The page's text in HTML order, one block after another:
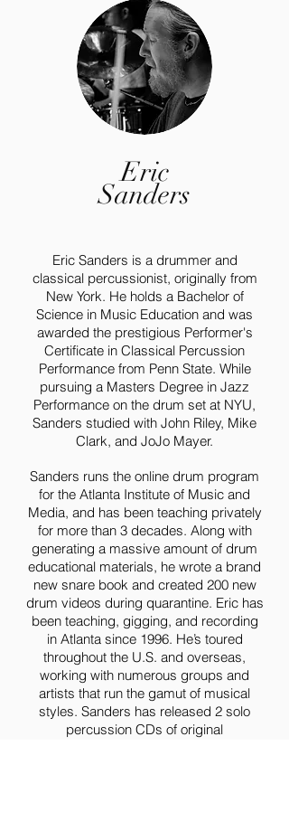
Eric
Sanders
Eric Sanders is a drummer and
classical percussionist, originally from
New York. He holds a Bachelor of
Science in Music Education and was
awarded the prestigious Performer's
Certificate in Classical Percussion
Performance from Penn State. While
pursuing a Masters Degree in Jazz
Performance on the drum set at NYU,
Sanders studied with John Riley, Mike
Clark, and JoJo Mayer.
Sanders runs the online drum program
for the Atlanta Institute of Music and
Media, and has been teaching privately
for more than 3 decades. Along with
generating a massive amount of drum
educational materials, he wrote a brand
new snare book and created 200 new
drum videos during quarantine. Eric has
been teaching, gigging, and recording
in Atlanta since 1996. He’s toured
throughout the U.S. and overseas,
working with numerous groups and
artists that run the gamut of musical
styles. Sanders has released 2 solo
percussion CDs of original